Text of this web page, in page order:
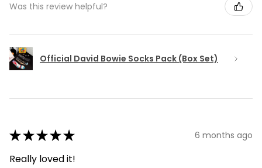
Was this review helpful?
Official David Bowie Socks Pack (Box Set)
★★★★★ 6 months ago
Really loved it!